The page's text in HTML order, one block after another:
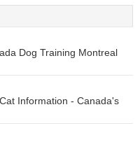
Dog Training Montreal
Information - Canada's